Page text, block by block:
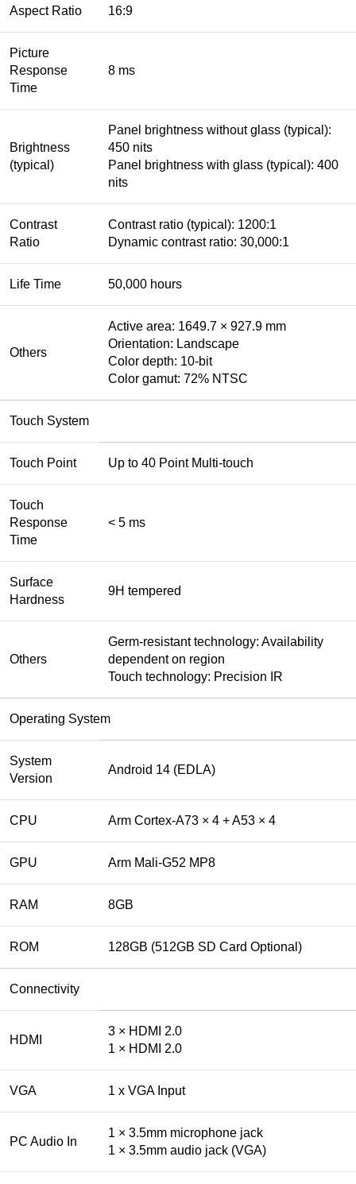
Aspect Ratio 16:9
Picture
Response
Time
8 ms
Brightness
(typical)
Panel brightness without glass (typical):
450 nits
Panel brightness with glass (typical): 400
nits
Contrast
Ratio
Contrast ratio (typical): 1200:1
Dynamic contrast ratio: 30,000:1
Life Time 50,000 hours
Others
Active area: 1649.7 × 927.9 mm
Orientation: Landscape
Color depth: 10-bit
Color gamut: 72% NTSC
Touch System
Touch Point Up to 40 Point Multi-touch
Touch
Response
Time
< 5 ms
Surface
Hardness
9H tempered
Others
Germ-resistant technology: Availability
dependent on region
Touch technology: Precision IR
Operating System
System
Version
Android 14 (EDLA)
CPU Arm Cortex-A73 × 4 + A53 × 4
GPU Arm Mali-G52 MP8
RAM 8GB
ROM 128GB (512GB SD Card Optional)
Connectivity
HDMI
3 × HDMI 2.0
1 × HDMI 2.0
VGA 1 x VGA Input
PC Audio In
1 × 3.5mm microphone jack
1 × 3.5mm audio jack (VGA)